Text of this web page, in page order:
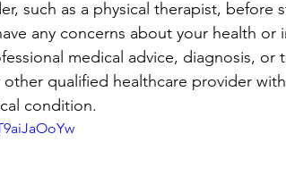
such as a physical therapist, before
any concerns about your health or
medical advice, diagnosis, or
qualified healthcare provider
condition.